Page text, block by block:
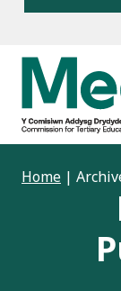
content
Home |